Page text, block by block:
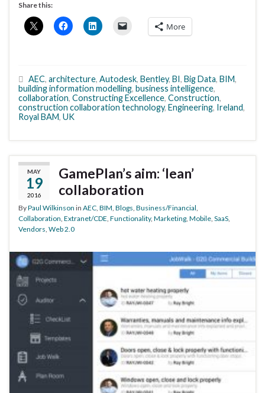
Share this:
More
AEC, architecture, Autodesk, Bentley, BI, Big Data, BIM,
building information modelling, business intelligence,
collaboration, Constructing Excellence, Construction,
construction collaboration technology, Engineering, Ireland,
Royal BAM, UK
MAY
19
2016
GamePlan’s aim: ‘lean’
collaboration
ByPaul Wilkinson in AEC, BIM, Blogs, Business/Financial,
Collaboration, Extranet/CDE, Functionality, Marketing, Mobile, SaaS,
Vendors, Web 2.0